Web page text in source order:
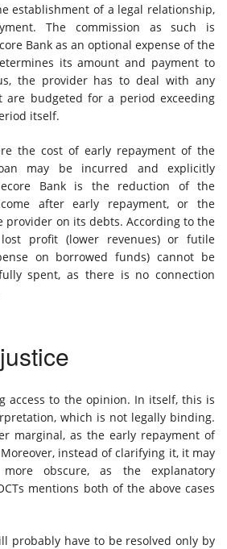
establishment of a legal relationship,
The commission as such is
Bank as an optional expense of the
its amount and payment to
the provider has to deal with any
are budgeted for a period exceeding
itself.
the cost of early repayment of the
may be incurred and explicitly
Bank is the reduction of the
after early repayment, or the
provider on its debts. According to the
profit (lower revenues) or futile
on borrowed funds) cannot be
spent, as there is no connection
access to the opinion. In itself, this is
which is not legally binding.
marginal, as the early repayment of
instead of clarifying it, it may
obscure, as the explanatory
mentions both of the above cases
probably have to be resolved only by